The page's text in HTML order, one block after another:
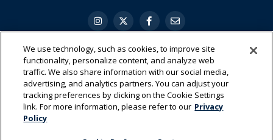
Cookie Preference Center|Cookies List| Privacy Policy
Use
We use technology, such as cookies, to improve site
functionality, personalize content, and analyze web
traffic. We also share information with our social media,
advertising, and analytics partners. You can adjust your
tracking preferences by clicking on the Cookie Settings
link. For more information, please refer to our Privacy
Policy